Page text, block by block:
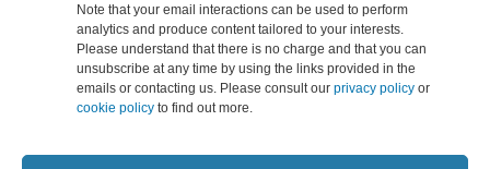
Note that your email interactions can be used to perform
analytics and produce content tailored to your interests.
Please understand that there is no charge and that you can
unsubscribe at any time by using the links provided in the
emails or contacting us. Please consult our privacy policy or
cookie policy to find out more.